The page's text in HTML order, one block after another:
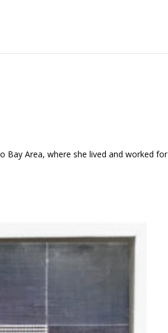
Bay Area, where she lived and worked for